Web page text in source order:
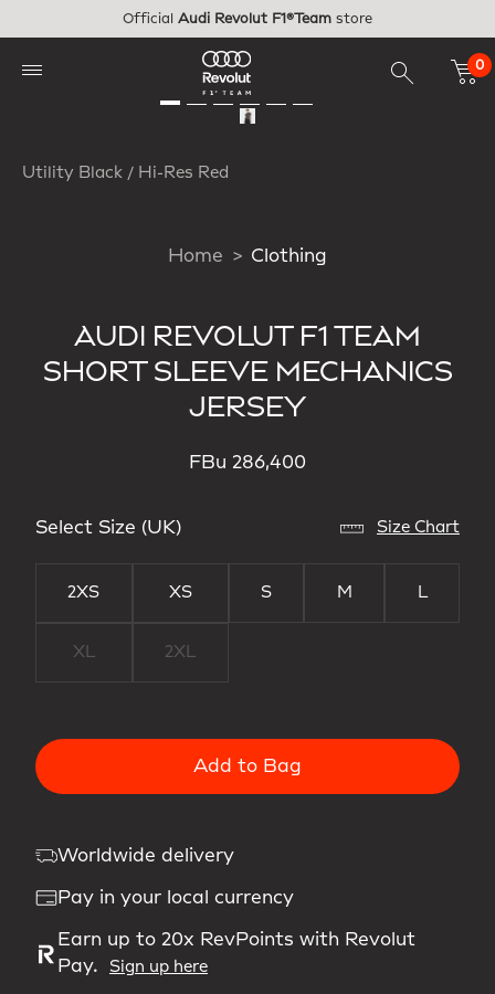
Official Audi Revolut F1®Team store
0
Utility Black / Hi-Res Red
Home Clothing
AUDI REVOLUT F1 TEAM
SHORT SLEEVE MECHANICS
JERSEY
FBu 286,400
Select Size (UK) Size Chart
2XS XS S M L
XL 2XL
Add to Bag
Worldwide delivery
Pay in your local currency
Earn up to 20x RevPoints with Revolut
Pay.
Sign up here